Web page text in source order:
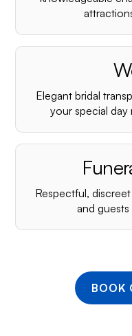
Elegant bridal
your special day
Respectful,
and
BOOK